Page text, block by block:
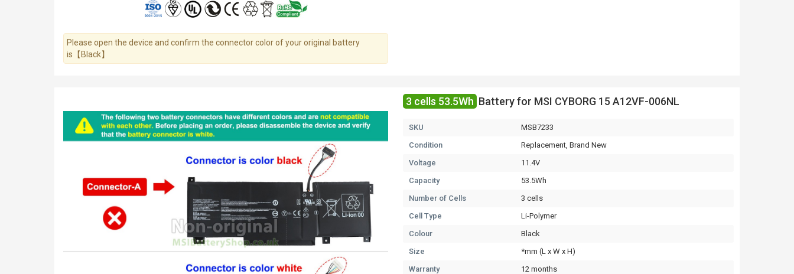
Please open the device and confirm the connector color of your original battery
is【Black】
3 cells 53.5Wh Battery for MSI CYBORG 15 A12VF-006NL
SKU
MSB7233
Condition
Replacement, Brand New
Voltage
11.4V
Capacity
53.5Wh
Number of Cells
3 cells
Cell Type
Li-Polymer
Colour
Black
Size
*mm (L x W x H)
Warranty
12 months